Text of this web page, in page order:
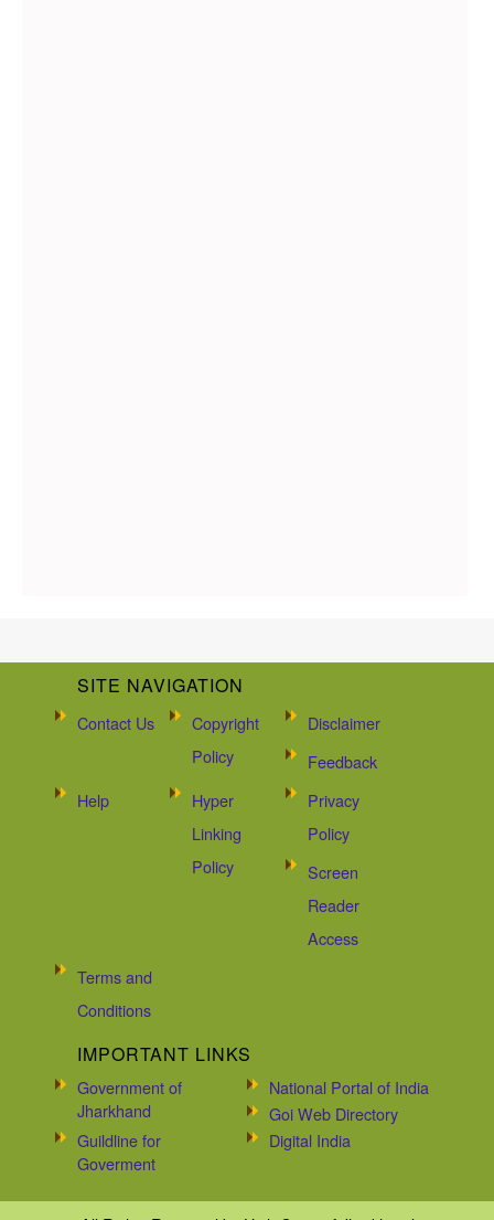
SITE NAVIGATION
Contact Us
Copyright
Policy
Disclaimer
Feedback
Help
Hyper
Linking
Policy
Privacy
Policy
Screen
Reader
Access
Terms and
Conditions
IMPORTANT LINKS
Government of
Jharkhand
National Portal of India
Goi Web Directory
Guildline for
Goverment
Digital India